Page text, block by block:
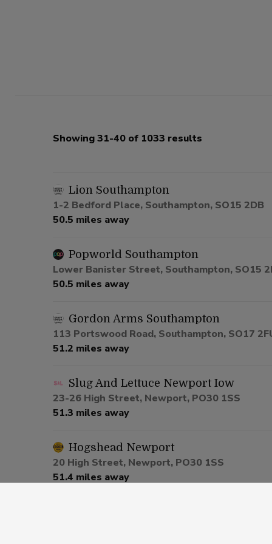
Showing 31-40 of 1033 results
Lion Southampton
1-2 Bedford Place, Southampton, SO15 2DB
50.5 miles away
Popworld Southampton
Lower Banister Street, Southampton, SO15
50.5 miles away
Gordon Arms Southampton
113 Portswood Road, Southampton, SO17
51.2 miles away
Slug And Lettuce Newport Iow
23-26 High Street, Newport, PO30 1SS
51.3 miles away
Hogshead Newport
20 High Street, Newport, PO30 1SS
51.4 miles away